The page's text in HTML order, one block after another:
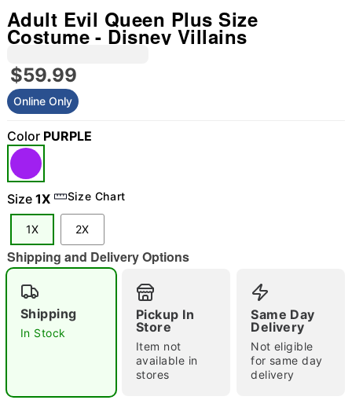
"Slide " 0
Double tap to zoom
Adult Evil Queen Plus Size
Costume - Disney Villains
$59.99
Online Only
Color PURPLE
Size 1X Size Chart
1X 2X
Shipping and Delivery Options
Shipping
In Stock
Pickup In
Store
Item not
available in
stores
Same Day
Delivery
Not eligible
for same day
delivery